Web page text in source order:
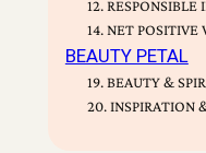
12.
14. NET POSITIVE
BEAUTY PETAL
19. BEAUTY &
20. INSPIRATION